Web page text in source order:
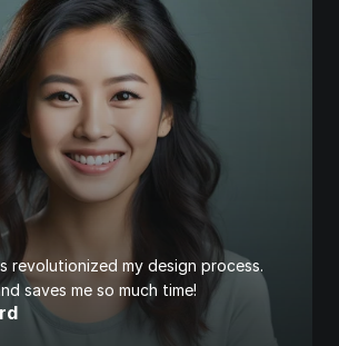
revolutionized my design process.
saves me so much time!